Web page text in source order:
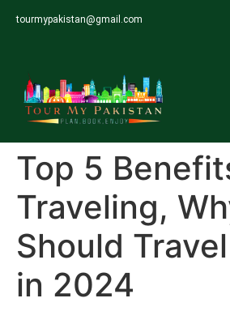
tourmypakistan@gmail.com
Top 5
Traveling,
Should
in 2024